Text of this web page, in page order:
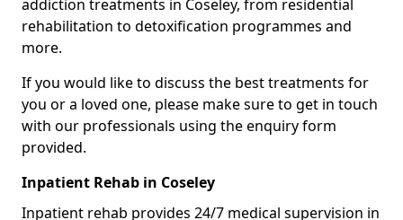
addiction treatments in Coseley, from residential
rehabilitation to detoxification programmes and
more.
If you would like to discuss the best treatments for
you or a loved one, please make sure to get in touch
with our professionals using the enquiry form
provided.
Inpatient Rehab in Coseley
Inpatient rehab provides 24/7 medical supervision in